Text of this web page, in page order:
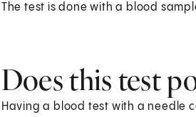
The test is done with a blood
Does this test
Having a blood test with a needle